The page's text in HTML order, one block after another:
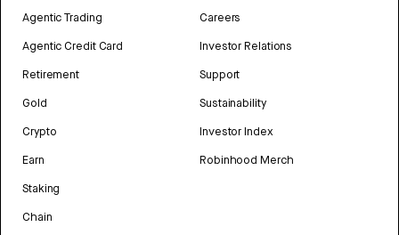
Agentic Trading
Agentic Credit Card
Retirement
Gold
Crypto
Earn
Staking
Chain
Careers
Investor Relations
Support
Sustainability
Investor Index
Robinhood Merch